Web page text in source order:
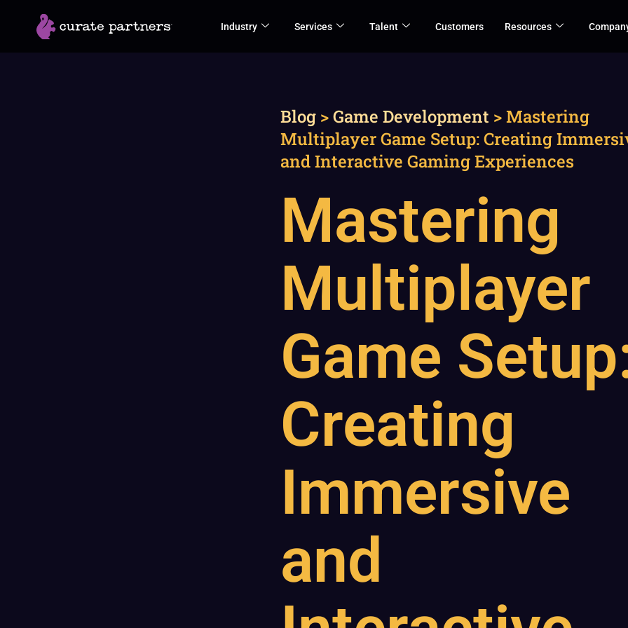
Industry Services Talent Customers Resources
Blog >Game Development >Mastering
Multiplayer Game Setup: Creating
and Interactive Gaming Experiences
Mastering
Multiplayer
Game
Creating
Immersive
and